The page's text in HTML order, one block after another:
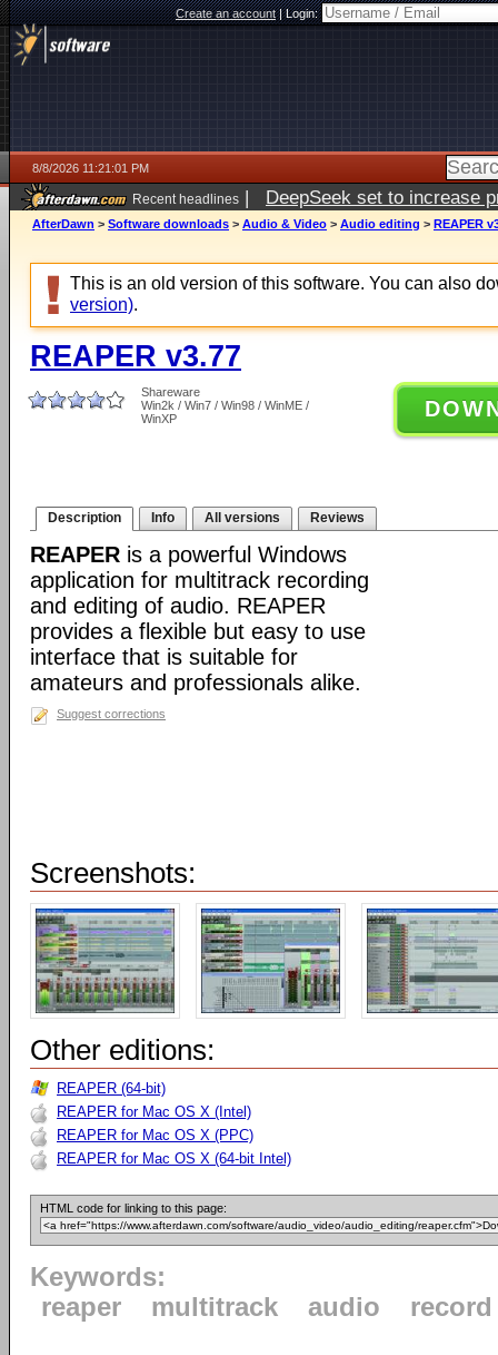
Create an account|Login:
8/8/2026 11:21:01 PM
Recent headlines | DeepSeek set to increase
AfterDawn > Software downloads > Audio & Video > Audio editing > REAPER
This is an old version of this software. You can also
version).
REAPER v3.77
Shareware
Win2k / Win7 / Win98 / WinME /
WinXP
Description Info All versions Reviews
REAPER is a powerful Windows
application for multitrack recording
and editing of audio. REAPER
provides a flexible but easy to use
interface that is suitable for
amateurs and professionals alike.
Suggest corrections
Screenshots:
Other editions:
REAPER (64-bit)
REAPER for Mac OS X (Intel)
REAPER for Mac OS X (PPC)
REAPER for Mac OS X (64-bit Intel)
HTML code for linking to this page:
Keywords:
reaper
multitrack audio record